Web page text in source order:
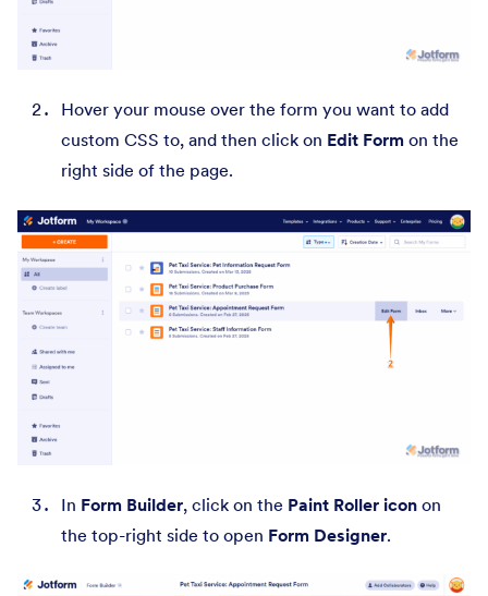
Hover your mouse over the form you want to add
custom CSS to, and then click on Edit Form on the
right side of the page.
In Form Builder, click on the Paint Roller icon on
the top-right side to open Form Designer.